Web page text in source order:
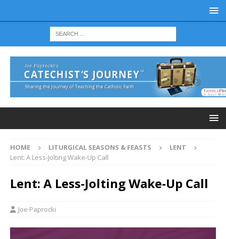
HOME LITURGICAL SEASONS & FEASTS
LENT
Lent: A Less-Jolting Wake-Up Call
Lent: A Less-Jolting Wake-Up Call
Joe Paprocki